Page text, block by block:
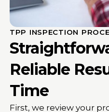
TPP INSPECTION
Reliable
Time
First, we review your